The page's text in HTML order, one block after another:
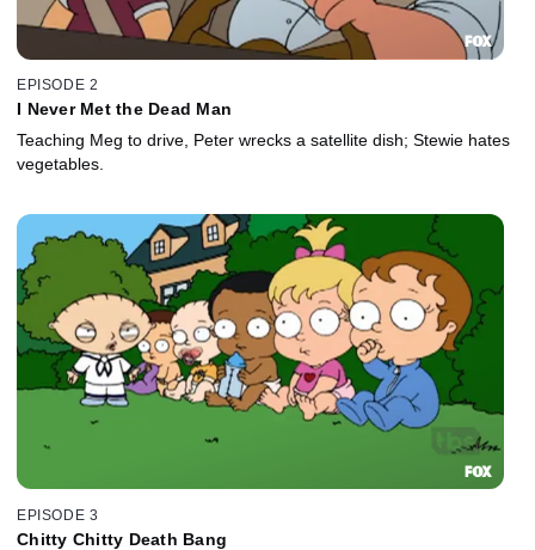
EPISODE 2
I Never Met the Dead Man
Teaching Meg to drive, Peter wrecks a satellite dish; Stewie hates
vegetables.
EPISODE 3
Chitty Chitty Death Bang